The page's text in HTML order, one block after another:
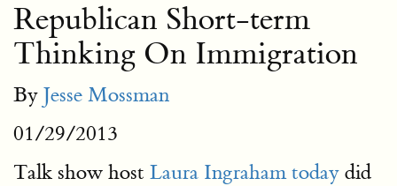
Republican Short-term
Thinking On Immigration
By Jesse Mossman
01/29/2013
Talk show host Laura Ingraham today did